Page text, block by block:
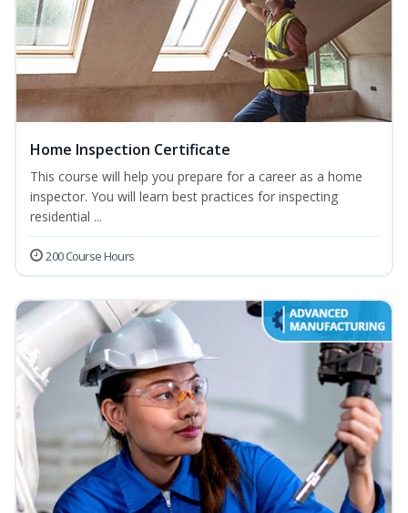
Home Inspection Certificate
This course will help you prepare for a career as a home
inspector. You will learn best practices for inspecting
residential ...
200 Course Hours